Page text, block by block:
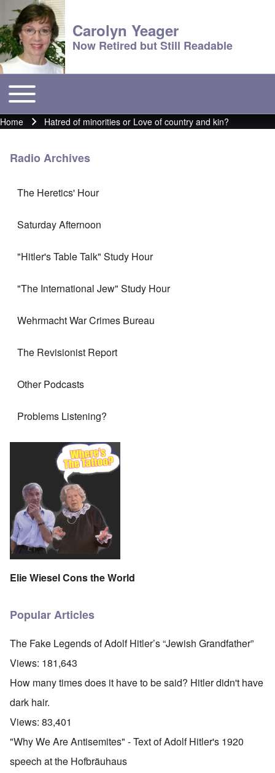
Carolyn Yeager
Now Retired but Still Readable
Main menu
Toggle main menu
Breadcrumb
Home Hatred of minorities or Love of country and kin?
Radio Archives
The Heretics' Hour
Saturday Afternoon
"Hitler's Table Talk" Study Hour
"The International Jew" Study Hour
Wehrmacht War Crimes Bureau
The Revisionist Report
Other Podcasts
Problems Listening?
Elie Wiesel Cons the World
Popular Articles
The Fake Legends of Adolf Hitler’s “Jewish Grandfather”
Views: 181,643
How many times does it have to be said? Hitler didn't have
dark hair.
Views: 83,401
"Why We Are Antisemites" - Text of Adolf Hitler's 1920
speech at the Hofbräuhaus